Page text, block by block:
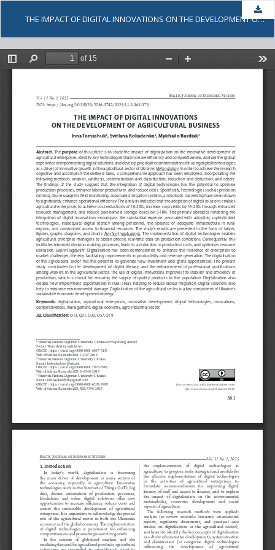
THE IMPACT OF DIGITAL INNOVATIONS ON THE DEVELOPMENT OF AGRICULTURAL BUSINESS